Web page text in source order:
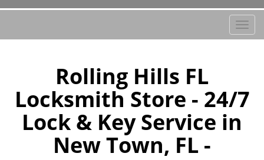
T
o
e
n
Rolling Hills FL
Locksmith Store - 24/7
Lock & Key Service in
New Town, FL -